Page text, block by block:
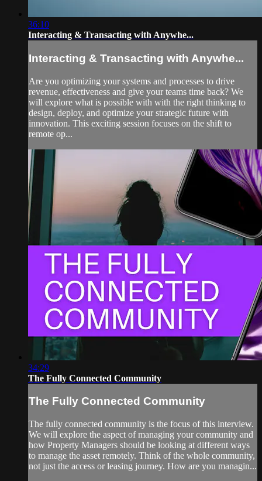
36:10
Interacting & Transacting with Anywhe...
Interacting & Transacting with Anywhe...
Are you optimizing your systems and processes to drive
revenue, effectiveness and give your teams time back? We
will explore what is possible with with the right thinking to
design, deploy, and optimize your strategic future with
innovation. This exciting session focuses on the shift to
remote op...
34:29
The Fully Connected Community
The Fully Connected Community
The fully connected community is the focus of this interview.
We will explore the aspect of managing your community and
how Property Managers should be looking at different ways
to manage the asset remotely. Think of the whole community,
not just the access or leasing journey. How are you managin...